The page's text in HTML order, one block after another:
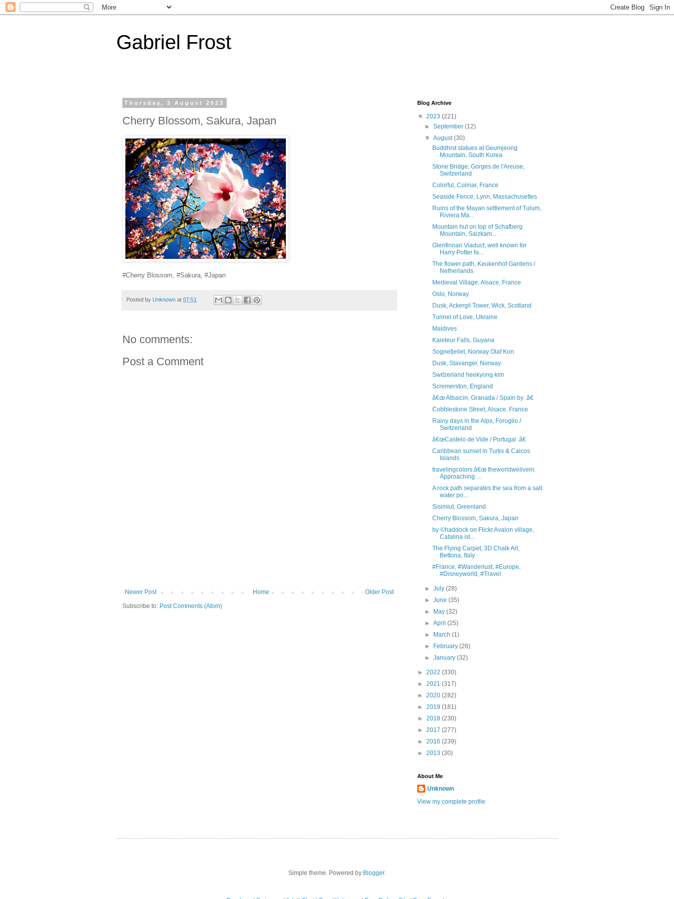
Gabriel Frost
Thursday, 3 August 2023
Cherry Blossom, Sakura, Japan
#Cherry Blossom, #Sakura, #Japan
Posted by Unknown at 07:51
No comments:
Post a Comment
Newer Post Older Post
Home
Subscribe to: Post Comments (Atom)
Blog Archive
▼ 2023 (221)
►September(12)
▼August(30)
Buddhist statues at Geumjeong
Mountain, South Korea
Stone Bridge, Gorges de l'Areuse,
Switzerland
Colorful, Colmar, France
Seaside Fence, Lynn, Massachusettes
Ruins of the Mayan settlement of Tulum,
Riviera Ma...
Mountain hut on top of Schafberg
Mountain, Salzkam...
Glenfinnan Viaduct, well known for
Harry Potter fa...
The flower path, Keukenhof Gardens /
Netherlands
Medieval Village, Alsace, France
Oslo, Norway
Dusk, Ackergil Tower, Wick, Scotland
Tunnel of Love, Ukraine
Maldives
Kaieteur Falls, Guyana
Sognefjellet, Norway Olaf Kon
Dusk, Stavanger, Norway
Switzerland heekyong kim
Scremerston, England
â€œ Albaicin, Granada / Spain by .â€
Cobblestone Street, Alsace, France
Rainy days in the Alps, Foroglio /
Switzerland
â€œCastelo de Vide / Portugal .â€
Caribbean sunset in Turks & Caicos
Islands
travelingcolors:â€œ theworldwelivein:
Approaching ...
A rock path separates the sea from a salt
water po...
Sisimiut, Greenland
Cherry Blossom, Sakura, Japan
by ©haddock on Flickr.Avalon village,
Catalina isl...
The Flying Carpet, 3D Chalk Art,
Bettona, Italy
#France, #Wanderlust, #Europe,
#Disneyworld, #Travel
►July(28)
►June(35)
►
May(32)
►April(25)
►
March(1)
►
February(26)
►January(32)
► 2022 (330)
► 2021 (317)
► 2020 (282)
► 2019 (181)
► 2018 (230)
► 2017 (277)
► 2016 (239)
► 2013 (30)
About Me
Unknown
View my complete profile
Simple theme. Powered by Blogger.